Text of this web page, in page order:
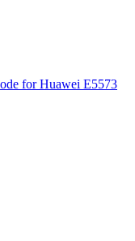
for Huawei E5573